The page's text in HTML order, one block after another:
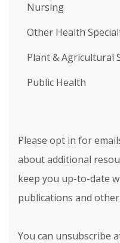
Nursing
Other Health
Plant & Agricultural
Public Health
Please opt in for
about additional
keep you up-to-date
publications and other
You can unsubscribe